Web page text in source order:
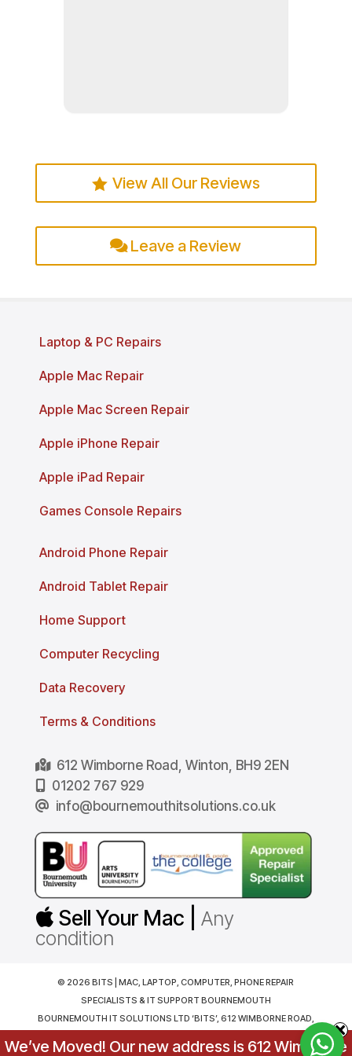
View All Our Reviews
Leave a Review
Laptop & PC Repairs
Apple Mac Repair
Apple Mac Screen Repair
Apple iPhone Repair
Apple iPad Repair
Games Console Repairs
Android Phone Repair
Android Tablet Repair
Home Support
Computer Recycling
Data Recovery
Terms & Conditions
612 Wimborne Road, Winton, BH9 2EN
01202 767 929
info@bournemouthitsolutions.co.uk
Sell Your Mac | Any
condition
© 2026 BITS | MAC, LAPTOP, COMPUTER, PHONE REPAIR
SPECIALISTS & IT SUPPORT BOURNEMOUTH
BOURNEMOUTH IT SOLUTIONS LTD ‘BITS’, 612 WIMBORNE ROAD,
BOURNEMOUTH. BH9 2EN. REGISTERED IN ENGLAND AND WALES
We’ve Moved! Our new address is 612 Wimborne